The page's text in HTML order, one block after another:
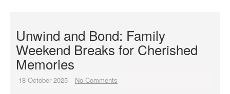
Unwind and Bond: Family
Weekend Breaks for Cherished
Memories
18 October 2025 No Comments